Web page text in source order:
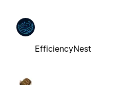
EfficiencyNest